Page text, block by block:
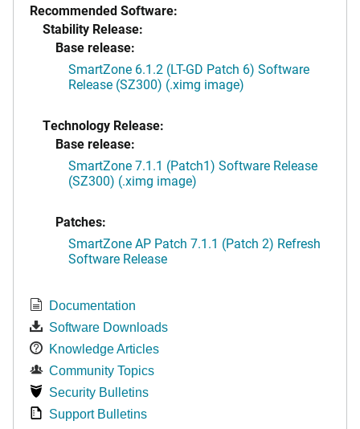
Recommended Software:
Stability Release:
Base release:
SmartZone 6.1.2 (LT-GD Patch 6) Software
Release (SZ300) (.ximg image)
Technology Release:
Base release:
SmartZone 7.1.1 (Patch1) Software Release
(SZ300) (.ximg image)
Patches:
SmartZone AP Patch 7.1.1 (Patch 2) Refresh
Software Release
Documentation
Software Downloads
Knowledge Articles
Community Topics
Security Bulletins
Support Bulletins